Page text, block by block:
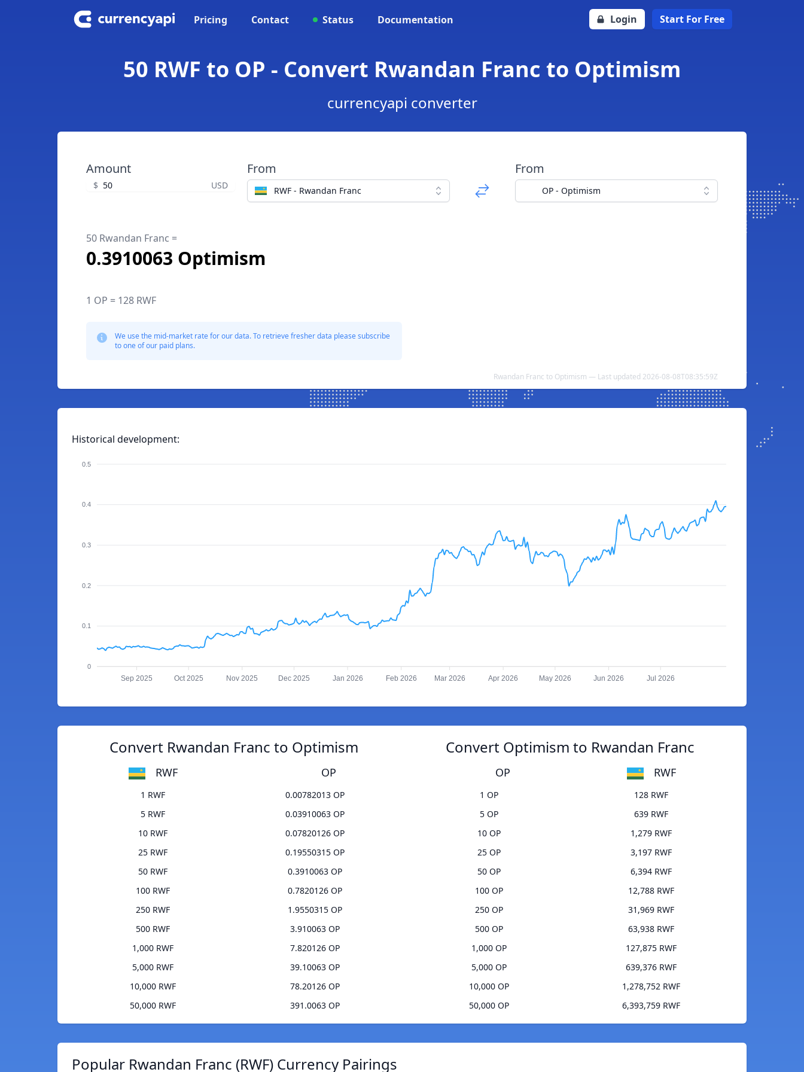
Pricing Contact Status Documentation Login Start For Free
50 RWF to OP - Convert Rwandan Franc to Optimism
currencyapi converter
Amount
$ USD
From
RWF - Rwandan Franc
From
OP - Optimism
50 Rwandan Franc =
0.3910063 Optimism
1 OP = 128 RWF
We use the mid-market rate for our data. To retrieve fresher data please subscribe
to one of our paid plans.
Rwandan Franc to Optimism — Last updated 2026-08-08T08:35:59Z
Historical development:
0.5
0.4
0.3
0.2
0.1
0
Sep 2025 Oct 2025 Nov 2025 Dec 2025 Jan 2026 Feb 2026 Mar 2026 Apr 2026 May 2026 Jun 2026 Jul 2026
Convert Rwandan Franc to Optimism
RWF OP
1 RWF
0.00782013 OP
5 RWF
0.03910063 OP
10 RWF
0.07820126 OP
25 RWF
0.19550315 OP
50 RWF
0.3910063 OP
100 RWF
0.7820126 OP
250 RWF
1.9550315 OP
500 RWF
3.910063 OP
1,000 RWF
7.820126 OP
5,000 RWF
39.10063 OP
10,000 RWF
78.20126 OP
50,000 RWF
391.0063 OP
Convert Optimism to Rwandan Franc
OP RWF
1 OP
128 RWF
5 OP
639 RWF
10 OP
1,279 RWF
25 OP
3,197 RWF
50 OP
6,394 RWF
100 OP
12,788 RWF
250 OP
31,969 RWF
500 OP
63,938 RWF
1,000 OP
127,875 RWF
5,000 OP
639,376 RWF
10,000 OP
1,278,752 RWF
50,000 OP
6,393,759 RWF
Popular Rwandan Franc (RWF) Currency Pairings